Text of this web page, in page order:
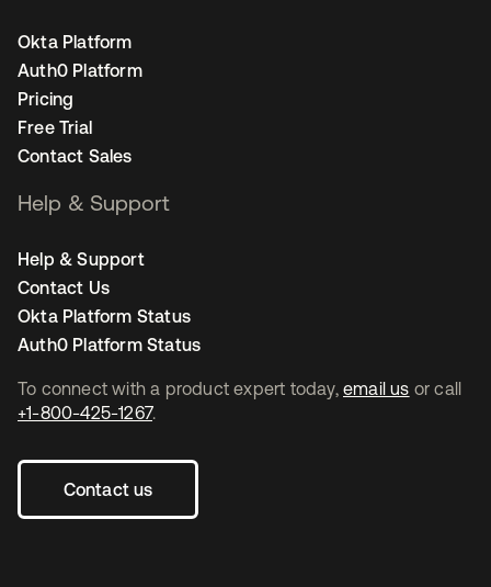
To connect with a product expert today, email us or call
+1-800-425-1267.
Contact us
Okta Platform
Auth0 Platform
Pricing
Free Trial
Contact Sales
Help & Support
Help & Support
Contact Us
Okta Platform Status
Auth0 Platform Status